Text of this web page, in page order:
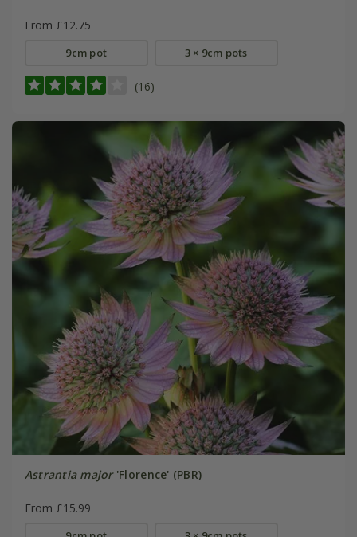
From £12.75
9cm pot 3 × 9cm pots
(16)
Astrantia major'Florence' (PBR)
From £15.99